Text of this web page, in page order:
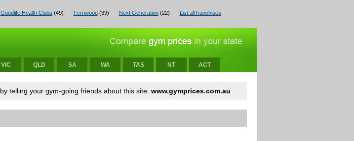
Goodlife Health Clubs (49) Fernwood(39) Next Generation(22) List all franchises
VIC QLD SA WA TAS NT ACT
by telling your gym-going friends about this site: www.gymprices.com.au